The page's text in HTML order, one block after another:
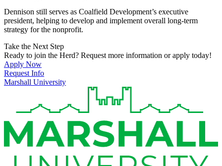
Dennison still serves as Coalfield Development’s executive
president, helping to develop and implement overall long-term
strategy for the nonprofit.
Take the Next Step
Ready to join the Herd? Request more information or apply today!
Apply Now
Request Info
Marshall University